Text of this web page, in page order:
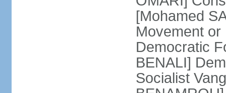
[Mohamed
Movement or
Democratic
BENALI]
Socialist